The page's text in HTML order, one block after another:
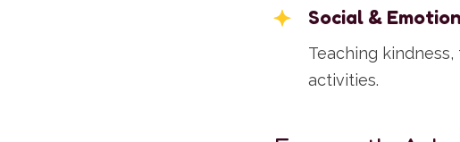
Social &
Teaching
activities.